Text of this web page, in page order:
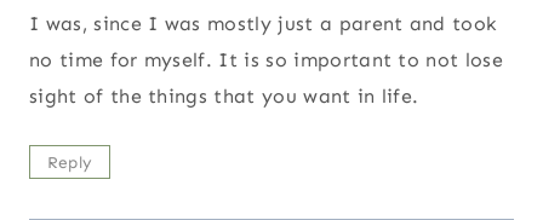
I was, since I was mostly just a parent and took
no time for myself. It is so important to not lose
sight of the things that you want in life.
Reply